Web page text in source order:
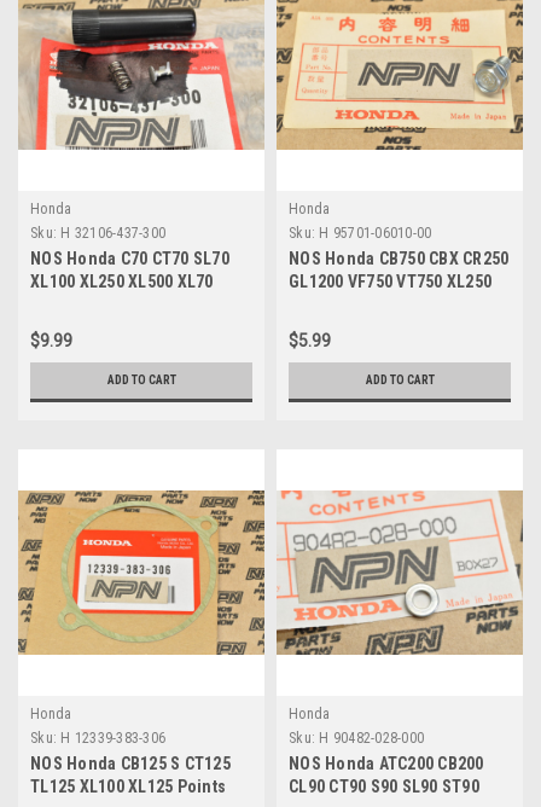
Honda
Sku: H 32106-437-300
NOS Honda C70 CT70 SL70
XL100 XL250 XL500 XL70
300
$9.99
ADD TO CART
Honda
Sku: H 95701-06010-00
NOS Honda CB750 CBX CR250
GL1200 VF750 VT750 XL250
00
$5.99
ADD TO CART
Honda
Sku: H 12339-383-306
NOS Honda CB125 S CT125
TL125 XL100 XL125 Points
Honda
Sku: H 90482-028-000
NOS Honda ATC200 CB200
CL90 CT90 S90 SL90 ST90